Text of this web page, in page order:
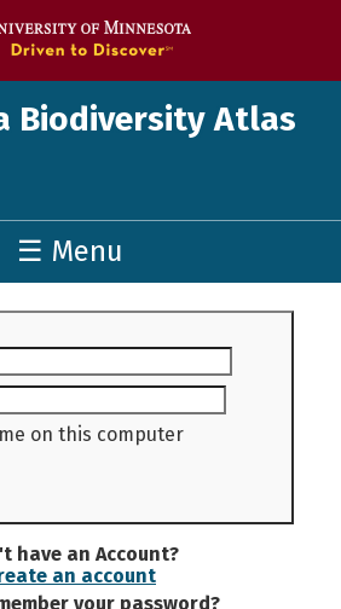
Biodiversity Atlas
☰ Menu
on this computer
have an Account?
an account
your password?